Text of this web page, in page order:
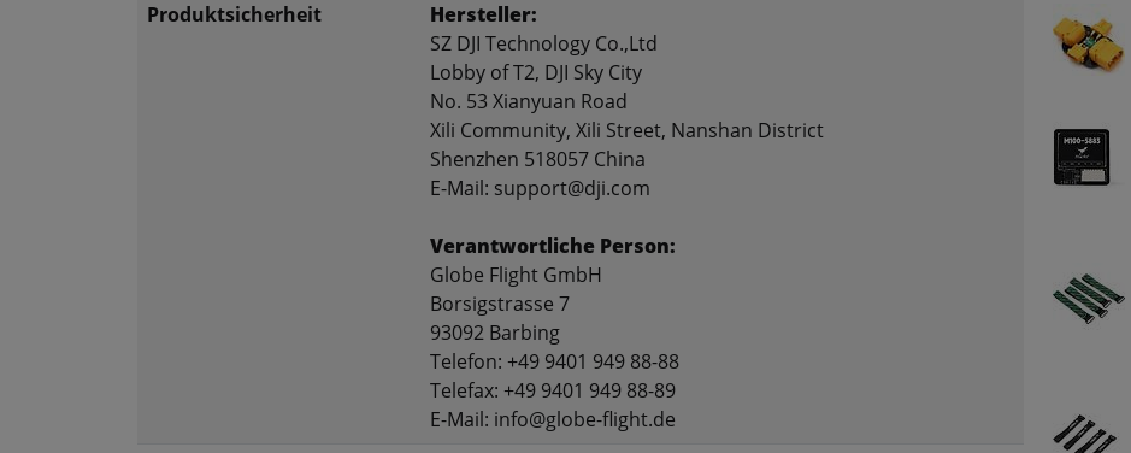
Produktsicherheit
Hersteller:
SZ DJI Technology Co.,Ltd
Lobby of T2, DJI Sky City
No. 53 Xianyuan Road
Xili Community, Xili Street, Nanshan District
Shenzhen 518057 China
E-Mail: support@dji.com
Verantwortliche Person:
Globe Flight GmbH
Borsigstrasse 7
93092 Barbing
Telefon: +49 9401 949 88-88
Telefax: +49 9401 949 88-89
E-Mail: info@globe-flight.de